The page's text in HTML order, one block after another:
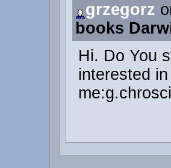
grzegorz
books
Hi. Do You
interested